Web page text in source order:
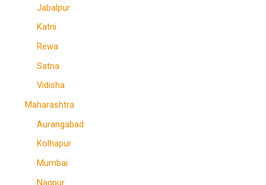
Jabalpur
Katni
Rewa
Satna
Vidisha
Maharashtra
Aurangabad
Kolhapur
Mumbai
Nagpur